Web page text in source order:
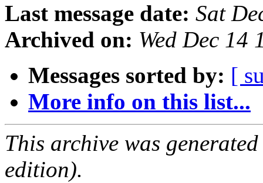
Last message date: Sat
Archived on: Wed Dec 14
Messages sorted by: [
More info on this list...
This archive was
edition).